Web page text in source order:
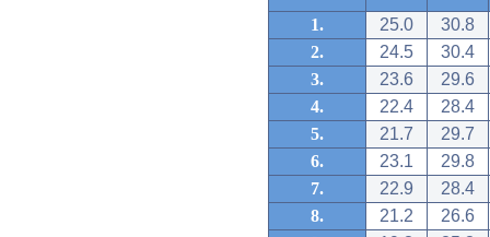
1. 25.0
30.8
2.
24.5
30.4
3.
23.6
29.6
4.
22.4
28.4
5.
21.7
29.7
6.
23.1
29.8
7.
22.9
28.4
8.
21.2
26.6